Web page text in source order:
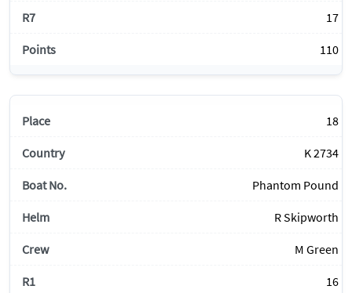
17
110
18
K 2734
Phantom Pound
R Skipworth
M Green
16